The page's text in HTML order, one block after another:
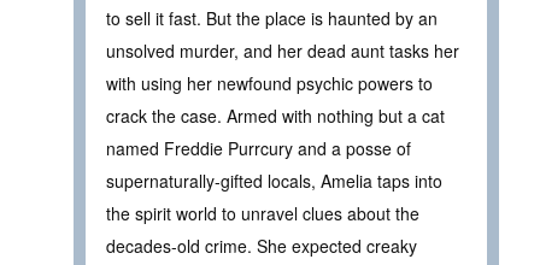
to sell it fast. But the place is haunted by an
unsolved murder, and her dead aunt tasks her
with using her newfound psychic powers to
crack the case. Armed with nothing but a cat
named Freddie Purrcury and a posse of
supernaturally-gifted locals, Amelia taps into
the spirit world to unravel clues about the
decades-old crime. She expected creaky